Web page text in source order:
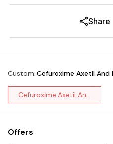
Share
Custom:Cefuroxime Axetil And
Cefuroxime Axetil An...
Offers